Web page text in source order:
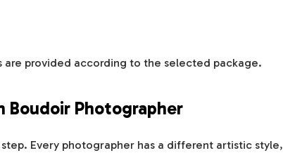
provided according to the selected package.
Boudoir Photographer
Every photographer has a different artistic style,